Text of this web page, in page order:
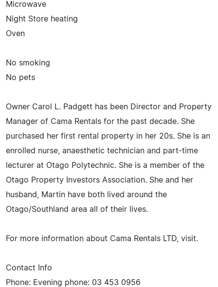
Microwave
Night Store heating
Oven
No smoking
No pets
Owner Carol L. Padgett has been Director and Property
Manager of Cama Rentals for the past decade. She
purchased her first rental property in her 20s. She is an
enrolled nurse, anaesthetic technician and part-time
lecturer at Otago Polytechnic. She is a member of the
Otago Property Investors Association. She and her
husband, Martin have both lived around the
Otago/Southland area all of their lives.
For more information about Cama Rentals LTD, visit.
Contact Info
Phone: Evening phone: 03 453 0956